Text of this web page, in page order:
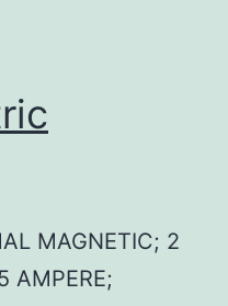
MAGNETIC; 2
AMPERE;